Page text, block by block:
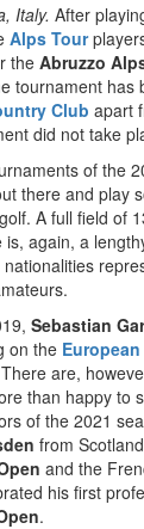
Italy. After
Alps Tour
the Abruzzo
tournament has
Club apart
did not take
of the
there and play
A full field of
again, a
Sebastian
on the
are,
than happy to
of the 2021
from
and the
his first
.